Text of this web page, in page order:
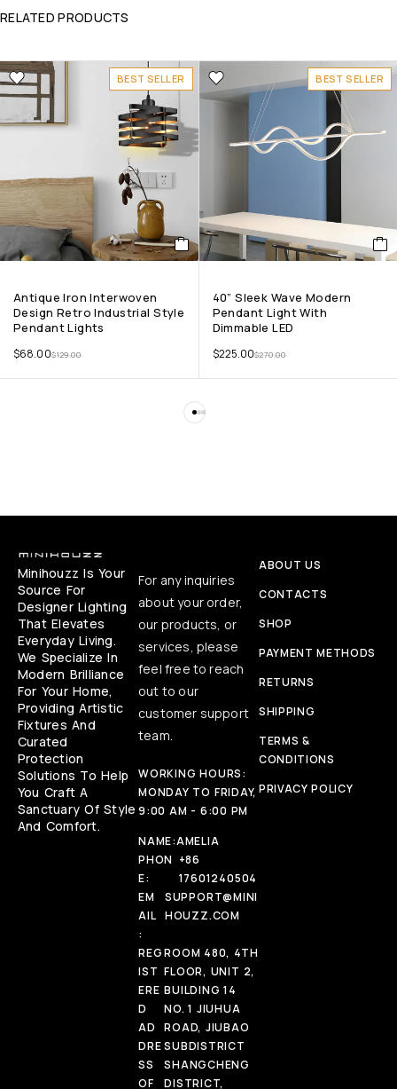
RELATED PRODUCTS
BEST SELLER
Antique Iron Interwoven
Design Retro Industrial Style
Pendant Lights
$129.00
$68.00
BEST SELLER
40” Sleek Wave Modern
Pendant Light With
Dimmable LED
$270.00
$225.00
Minihouzz Is Your
Source For
Designer Lighting
That Elevates
Everyday Living.
We Specialize In
Modern Brilliance
For Your Home,
Providing Artistic
Fixtures And
Curated
Protection
Solutions To Help
You Craft A
Sanctuary Of Style
And Comfort.
For any inquiries
about your order,
our products, or
services, please
feel free to reach
out to our
customer support
team.
WORKING HOURS:
MONDAY TO FRIDAY,
9:00 AM - 6:00 PM
NAME:AMELIA
PHON
E:
+86
17601240504
EM
AIL
:
SUPPORT@MINI
HOUZZ.COM
REG
IST
ERE
D
AD
DRE
SS
OF
ROOM 480, 4TH
FLOOR, UNIT 2,
BUILDING 14
NO. 1 JIUHUA
ROAD, JIUBAO
SUBDISTRICT
SHANGCHENG
DISTRICT,
ABOUT US
CONTACTS
SHOP
PAYMENT METHODS
RETURNS
SHIPPING
TERMS &
CONDITIONS
PRIVACY POLICY